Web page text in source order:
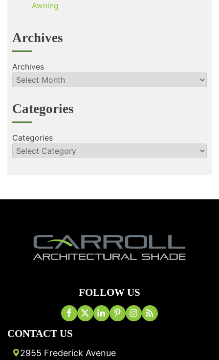
Awning
Archives
Archives
Categories
Categories
FOLLOW US
CONTACT US
2955 Frederick Avenue